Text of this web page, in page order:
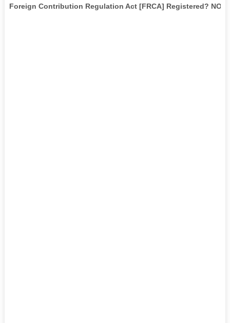
Foreign Contribution Regulation Act [FRCA] Registered? NO